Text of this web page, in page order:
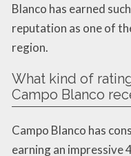
Blanco has earned
reputation as one of
region.
What kind of
Campo Blanco
Campo Blanco has
earning an